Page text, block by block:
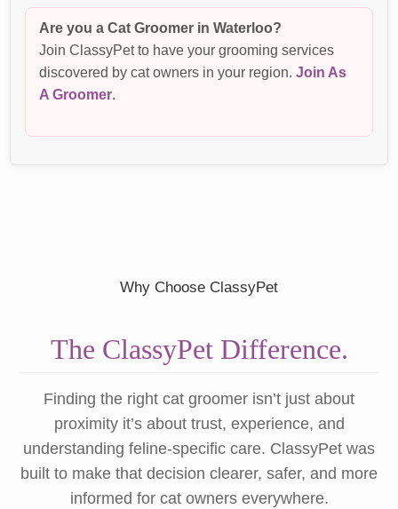
Are you a Cat Groomer in Waterloo?
Join ClassyPet to have your grooming services
discovered by cat owners in your region.Join As
A Groomer
Why Choose ClassyPet
The ClassyPet Difference.
Finding the right cat groomer isn’t just about
proximity it’s about trust, experience, and
understanding feline-specific care. ClassyPet was
built to make that decision clearer, safer, and more
informed for cat owners everywhere.